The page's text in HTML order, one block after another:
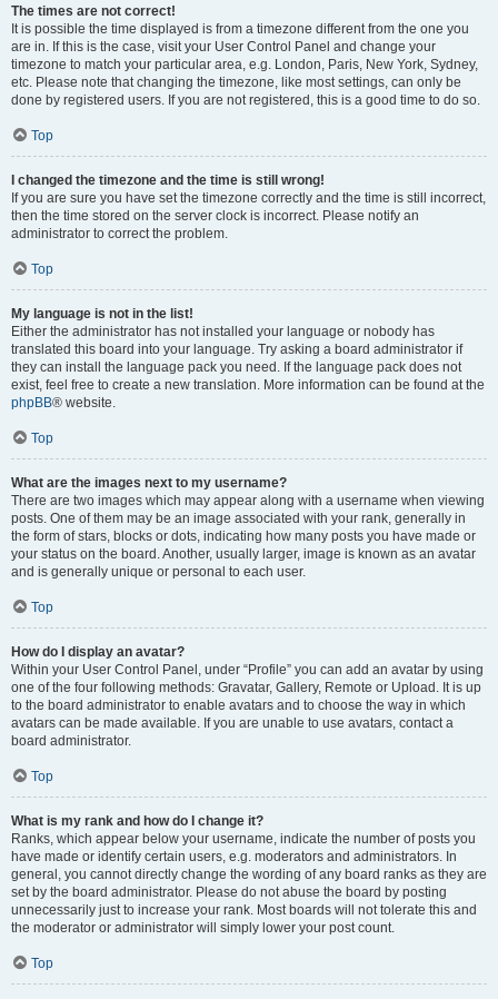
The times are not correct!
It is possible the time displayed is from a timezone different from the one you
are in. If this is the case, visit your User Control Panel and change your
timezone to match your particular area, e.g. London, Paris, New York, Sydney,
etc. Please note that changing the timezone, like most settings, can only be
done by registered users. If you are not registered, this is a good time to do so.
Top
I changed the timezone and the time is still wrong!
If you are sure you have set the timezone correctly and the time is still incorrect,
then the time stored on the server clock is incorrect. Please notify an
administrator to correct the problem.
Top
My language is not in the list!
Either the administrator has not installed your language or nobody has
translated this board into your language. Try asking a board administrator if
they can install the language pack you need. If the language pack does not
exist, feel free to create a new translation. More information can be found at the
phpBB® website.
Top
What are the images next to my username?
There are two images which may appear along with a username when viewing
posts. One of them may be an image associated with your rank, generally in
the form of stars, blocks or dots, indicating how many posts you have made or
your status on the board. Another, usually larger, image is known as an avatar
and is generally unique or personal to each user.
Top
How do I display an avatar?
Within your User Control Panel, under “Profile” you can add an avatar by using
one of the four following methods: Gravatar, Gallery, Remote or Upload. It is up
to the board administrator to enable avatars and to choose the way in which
avatars can be made available. If you are unable to use avatars, contact a
board administrator.
Top
What is my rank and how do I change it?
Ranks, which appear below your username, indicate the number of posts you
have made or identify certain users, e.g. moderators and administrators. In
general, you cannot directly change the wording of any board ranks as they are
set by the board administrator. Please do not abuse the board by posting
unnecessarily just to increase your rank. Most boards will not tolerate this and
the moderator or administrator will simply lower your post count.
Top